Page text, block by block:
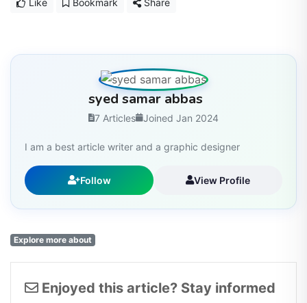
syed samar abbas
7 Articles Joined Jan 2024
I am a best article writer and a graphic designer
Follow View Profile
Explore more about
Enjoyed this article? Stay informed